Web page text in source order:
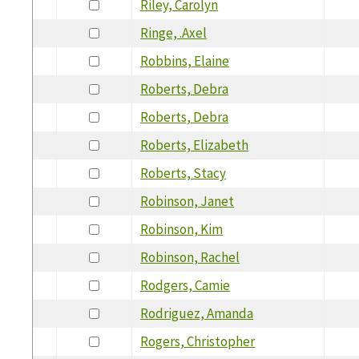
Riley, Carolyn
Ringe, .Axel
Robbins, Elaine
Roberts, Debra
Roberts, Debra
Roberts, Elizabeth
Roberts, Stacy
Robinson, Janet
Robinson, Kim
Robinson, Rachel
Rodgers, Camie
Rodriguez, Amanda
Rogers, Christopher